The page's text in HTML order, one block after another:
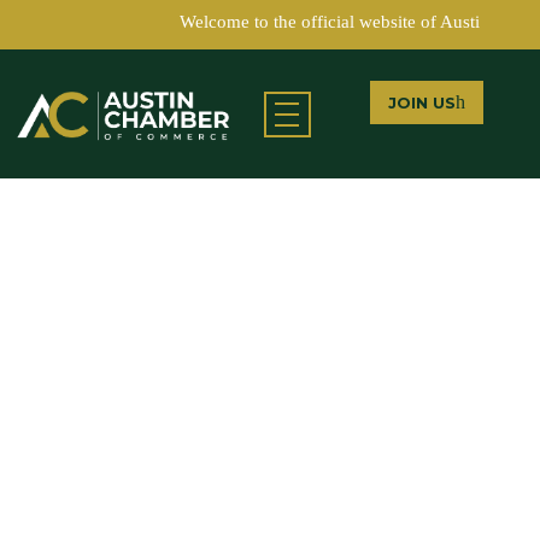
Welcome to the official website of Austin
Austin Chamber of Commerce
JOIN US